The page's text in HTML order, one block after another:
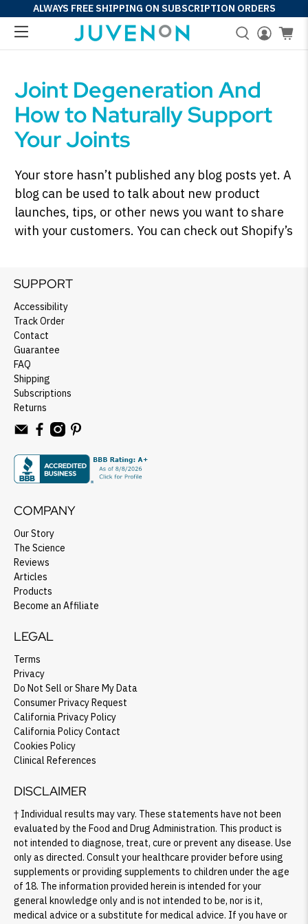
ALWAYS FREE SHIPPING ON SUBSCRIPTION ORDERS
SHOP PEAK DRIVE →
Joint Degeneration And
How to Naturally Support
Your Joints
Your store hasn’t published any blog posts yet. A
blog can be used to talk about new product
launches, tips, or other news you want to share
with your customers. You can check out Shopify’s
SUPPORT
Accessibility
Track Order
Contact
Guarantee
FAQ
Shipping
Subscriptions
Returns
COMPANY
Our Story
The Science
Reviews
Articles
Products
Become an Affiliate
LEGAL
Terms
Privacy
Do Not Sell or Share My Data
Consumer Privacy Request
California Privacy Policy
California Policy Contact
Cookies Policy
Clinical References
DISCLAIMER
† Individual results may vary. These statements have not been
evaluated by the Food and Drug Administration. This product is
not intended to diagnose, treat, cure or prevent any disease. Use
only as directed. Consult your healthcare provider before using
supplements or providing supplements to children under the age
of 18. The information provided herein is intended for your
general knowledge only and is not intended to be, nor is it,
medical advice or a substitute for medical advice. If you have or